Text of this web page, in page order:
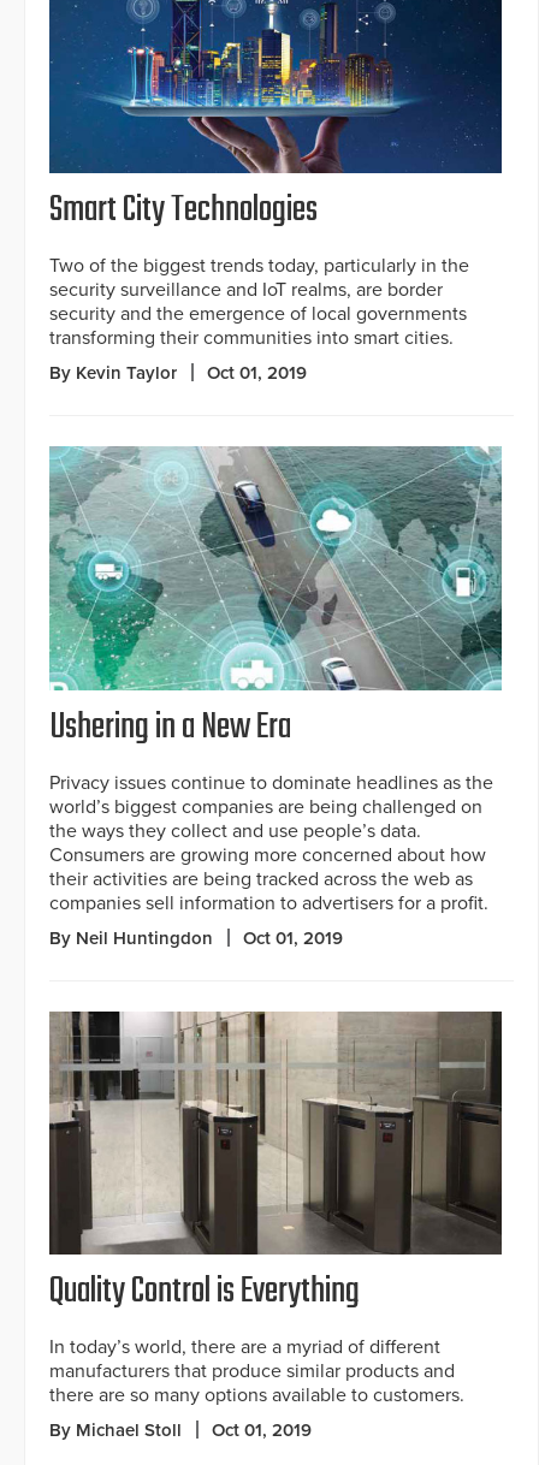
Smart City Technologies
Two of the biggest trends today, particularly in the
security surveillance and IoT realms, are border
security and the emergence of local governments
transforming their communities into smart cities.
By Kevin Taylor Oct 01, 2019
Ushering in a New Era
Privacy issues continue to dominate headlines as the
world’s biggest companies are being challenged on
the ways they collect and use people’s data.
Consumers are growing more concerned about how
their activities are being tracked across the web as
companies sell information to advertisers for a profit.
By Neil Huntingdon Oct 01, 2019
Quality Control is Everything
In today’s world, there are a myriad of different
manufacturers that produce similar products and
there are so many options available to customers.
By Michael Stoll Oct 01, 2019